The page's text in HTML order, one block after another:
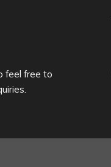
feel free to